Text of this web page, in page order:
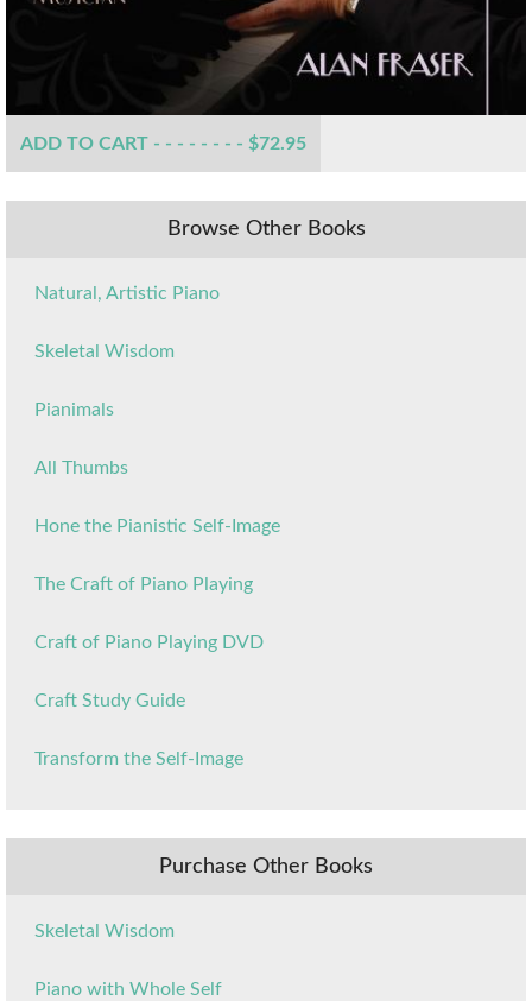
ADD TO CART - - - - - - - - $72.95
Browse Other Books
Natural, Artistic Piano
Skeletal Wisdom
Pianimals
All Thumbs
Hone the Pianistic Self-Image
The Craft of Piano Playing
Craft of Piano Playing DVD
Craft Study Guide
Transform the Self-Image
Purchase Other Books
Skeletal Wisdom
Piano with Whole Self